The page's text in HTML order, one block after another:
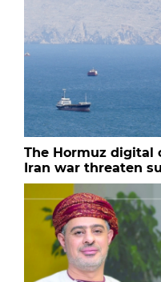
The Hormuz digital
Iran war threaten